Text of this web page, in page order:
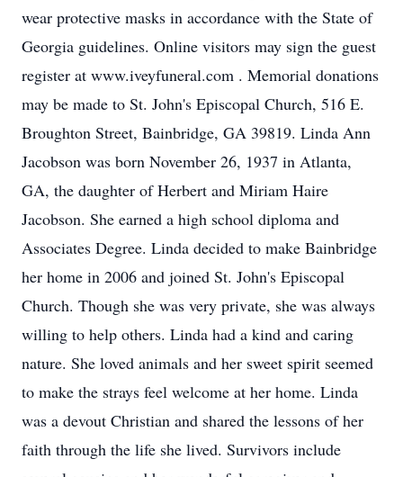
wear protective masks in accordance with the State of
Georgia guidelines. Online visitors may sign the guest
register at www.iveyfuneral.com . Memorial donations
may be made to St. John's Episcopal Church, 516 E.
Broughton Street, Bainbridge, GA 39819. Linda Ann
Jacobson was born November 26, 1937 in Atlanta,
GA, the daughter of Herbert and Miriam Haire
Jacobson. She earned a high school diploma and
Associates Degree. Linda decided to make Bainbridge
her home in 2006 and joined St. John's Episcopal
Church. Though she was very private, she was always
willing to help others. Linda had a kind and caring
nature. She loved animals and her sweet spirit seemed
to make the strays feel welcome at her home. Linda
was a devout Christian and shared the lessons of her
faith through the life she lived. Survivors include